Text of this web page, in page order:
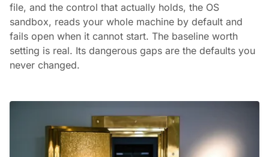
file, and the control that actually holds, the OS
sandbox, reads your whole machine by default and
fails open when it cannot start. The baseline worth
setting is real. Its dangerous gaps are the defaults you
never changed.